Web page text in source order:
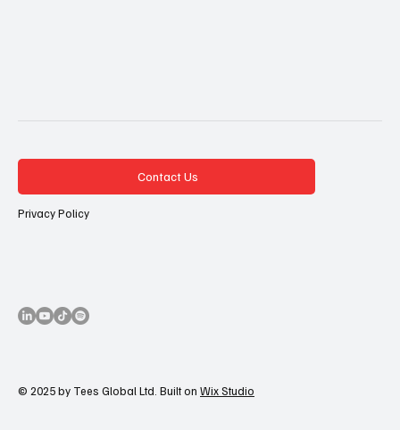
Contact Us
Privacy Policy
© 2025 by Tees Global Ltd. Built on Wix Studio